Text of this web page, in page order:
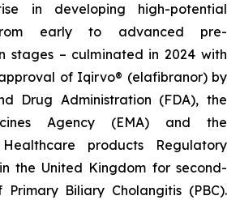
in developing high-potential
early to advanced pre-
stages – culminated in 2024 with
of Iqirvo® (elafibranor) by
Drug Administration (FDA), the
Agency (EMA) and the
products Regulatory
the United Kingdom for second-
Biliary Cholangitis (PBC).